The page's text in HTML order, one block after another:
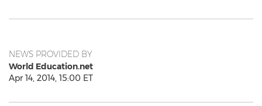
NEWS PROVIDED BY
World Education.net
Apr 14, 2014, 15:00 ET